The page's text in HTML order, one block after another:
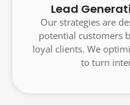
Lead
Our strategies are
potential customers
loyal clients. We
to turn